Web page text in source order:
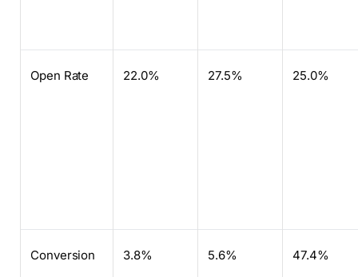
Open Rate 22.0% 27.5% 25.0%
Conversion 3.8% 5.6% 47.4%